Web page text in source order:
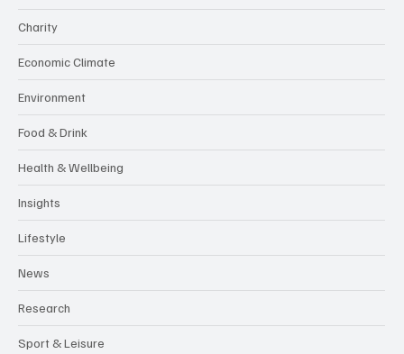
Charity
Economic Climate
Environment
Food & Drink
Health & Wellbeing
Insights
Lifestyle
News
Research
Sport & Leisure